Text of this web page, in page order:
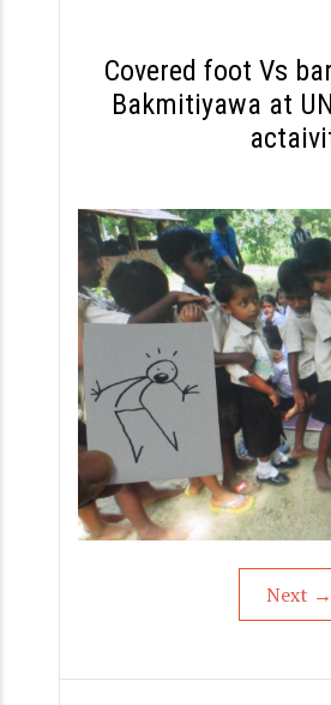
Covered foot Vs
Bakmitiyawa at
Next →